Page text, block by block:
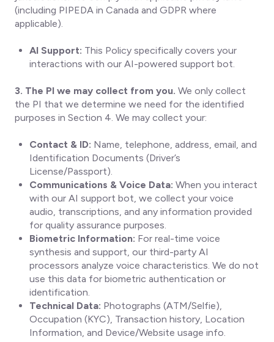
(including PIPEDA in Canada and GDPR where
applicable).
AI Support: This Policy specifically covers your
interactions with our AI-powered support bot.
3. The PI we may collect from you. We only collect
the PI that we determine we need for the identified
purposes in Section 4. We may collect your:
Contact & ID: Name, telephone, address, email, and
Identification Documents (Driver’s
License/Passport).
Communications & Voice Data: When you interact
with our AI support bot, we collect your voice
audio, transcriptions, and any information provided
for quality assurance purposes.
Biometric Information: For real-time voice
synthesis and support, our third-party AI
processors analyze voice characteristics. We do not
use this data for biometric authentication or
identification.
Technical Data: Photographs (ATM/Selfie),
Occupation (KYC), Transaction history, Location
Information, and Device/Website usage info.